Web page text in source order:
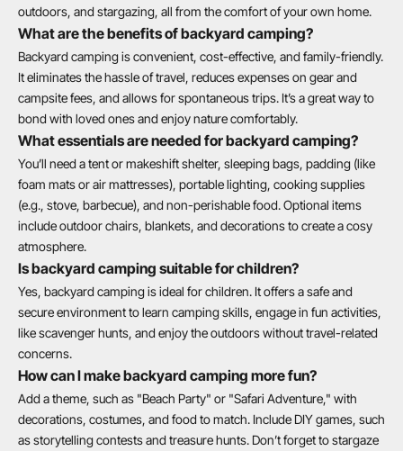
outdoors, and stargazing, all from the comfort of your own home.
What are the benefits of backyard camping?
Backyard camping is convenient, cost-effective, and family-friendly.
It eliminates the hassle of travel, reduces expenses on gear and
campsite fees, and allows for spontaneous trips. It’s a great way to
bond with loved ones and enjoy nature comfortably.
What essentials are needed for backyard camping?
You’ll need a tent or makeshift shelter, sleeping bags, padding (like
foam mats or air mattresses), portable lighting, cooking supplies
(e.g., stove, barbecue), and non-perishable food. Optional items
include outdoor chairs, blankets, and decorations to create a cosy
atmosphere.
Is backyard camping suitable for children?
Yes, backyard camping is ideal for children. It offers a safe and
secure environment to learn camping skills, engage in fun activities,
like scavenger hunts, and enjoy the outdoors without travel-related
concerns.
How can I make backyard camping more fun?
Add a theme, such as "Beach Party" or "Safari Adventure," with
decorations, costumes, and food to match. Include DIY games, such
as storytelling contests and treasure hunts. Don’t forget to stargaze